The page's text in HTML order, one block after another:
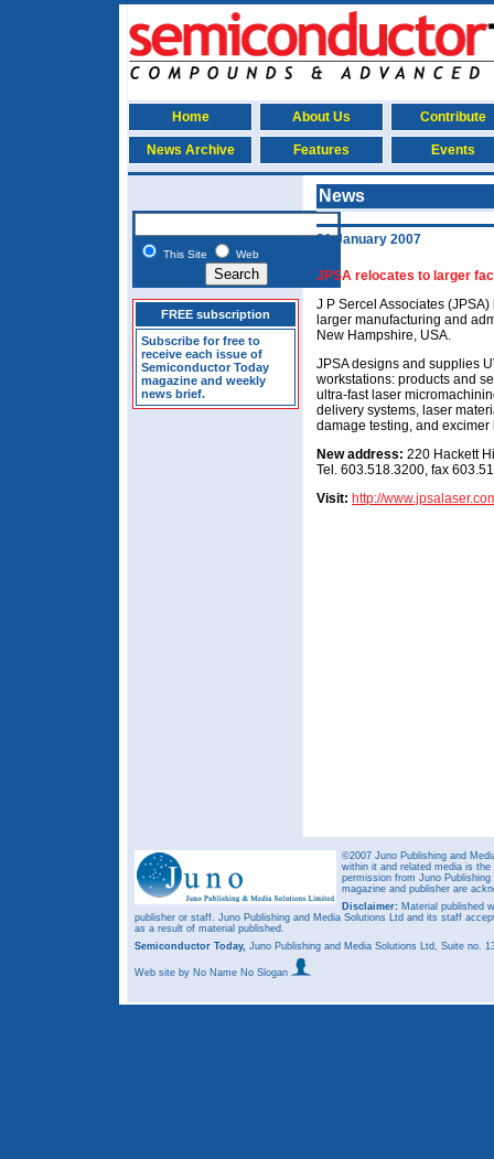
Home About Us Contribute
News Archive Features Events
This Site Web
FREE subscription
Subscribe for free to
receive each issue of
Semiconductor Today
magazine and weekly
news brief.
News
31 January 2007
JPSA relocates to larger
J P Sercel Associates
larger manufacturing and
New Hampshire, USA.
JPSA designs and supplies
workstations: products and
ultra-fast laser
delivery systems, laser
damage testing, and
New address: 220 Hackett
Tel. 603.518.3200, fax
Visit: http://
©2007 Juno Publishing and
within it and related media is
permission from Juno
magazine and publisher are
Disclaimer: Material published
publisher or staff. Juno Publishing and Media Solutions Ltd and its staff
as a result of material published.
Semiconductor Today, Juno Publishing and Media Solutions Ltd, Suite no.
Web site by No Name No Slogan